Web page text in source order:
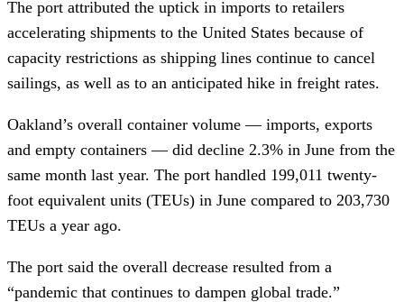
The port attributed the uptick in imports to retailers
accelerating shipments to the United States because of
capacity restrictions as shipping lines continue to cancel
sailings, as well as to an anticipated hike in freight rates.
Oakland’s overall container volume — imports, exports
and empty containers — did decline 2.3% in June from the
same month last year. The port handled 199,011 twenty-
foot equivalent units (TEUs) in June compared to 203,730
TEUs a year ago.
The port said the overall decrease resulted from a
“pandemic that continues to dampen global trade.”